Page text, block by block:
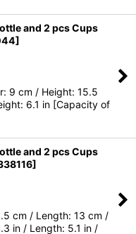
and 2 pcs Cups
]
9 cm / Height: 15.5
6.1 in [Capacity of
and 2 pcs Cups
]
cm / Length: 13 cm /
in / Length: 5.1 in /